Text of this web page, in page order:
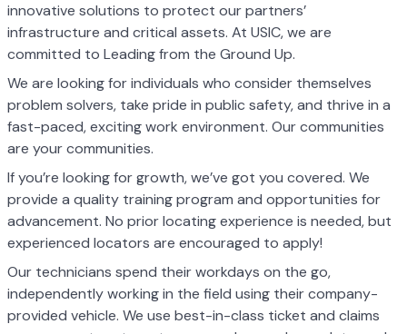
innovative solutions to protect our partners’
infrastructure and critical assets. At USIC, we are
committed to Leading from the Ground Up.
We are looking for individuals who consider themselves
problem solvers, take pride in public safety, and thrive in a
fast-paced, exciting work environment. Our communities
are your communities.
If you’re looking for growth, we’ve got you covered. We
provide a quality training program and opportunities for
advancement. No prior locating experience is needed, but
experienced locators are encouraged to apply!
Our technicians spend their workdays on the go,
independently working in the field using their company-
provided vehicle. We use best-in-class ticket and claims